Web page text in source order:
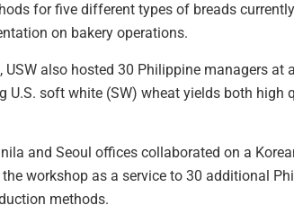
for five different types of breads
on bakery operations.
also hosted 30 Philippine managers at
soft white (SW) wheat yields both high
and Seoul offices collaborated on a
workshop as a service to 30 additional
methods.